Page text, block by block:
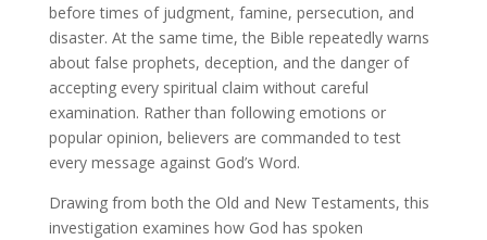
before times of judgment, famine, persecution, and
disaster. At the same time, the Bible repeatedly warns
about false prophets, deception, and the danger of
accepting every spiritual claim without careful
examination. Rather than following emotions or
popular opinion, believers are commanded to test
every message against God’s Word.
Drawing from both the Old and New Testaments, this
investigation examines how God has spoken